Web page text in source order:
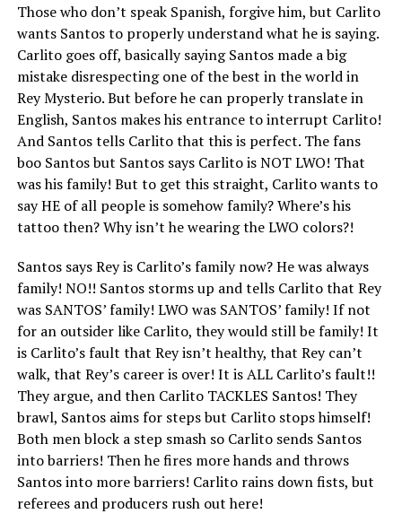
Those who don’t speak Spanish, forgive him, but Carlito
wants Santos to properly understand what he is saying.
Carlito goes off, basically saying Santos made a big
mistake disrespecting one of the best in the world in
Rey Mysterio. But before he can properly translate in
English, Santos makes his entrance to interrupt Carlito!
And Santos tells Carlito that this is perfect. The fans
boo Santos but Santos says Carlito is NOT LWO! That
was his family! But to get this straight, Carlito wants to
say HE of all people is somehow family? Where’s his
tattoo then? Why isn’t he wearing the LWO colors?!
Santos says Rey is Carlito’s family now? He was always
family! NO!! Santos storms up and tells Carlito that Rey
was SANTOS’ family! LWO was SANTOS’ family! If not
for an outsider like Carlito, they would still be family! It
is Carlito’s fault that Rey isn’t healthy, that Rey can’t
walk, that Rey’s career is over! It is ALL Carlito’s fault!!
They argue, and then Carlito TACKLES Santos! They
brawl, Santos aims for steps but Carlito stops himself!
Both men block a step smash so Carlito sends Santos
into barriers! Then he fires more hands and throws
Santos into more barriers! Carlito rains down fists, but
referees and producers rush out here!